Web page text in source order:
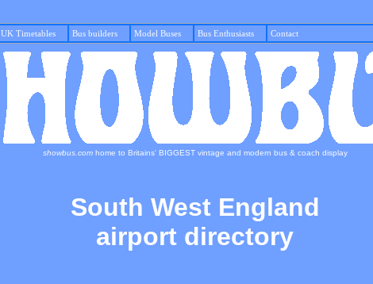
UK Timetables Bus builders Model Buses Bus Enthusiasts
showbus.com home to Britains' BIGGEST vintage and modern bus & coach display
South West England
airport directory